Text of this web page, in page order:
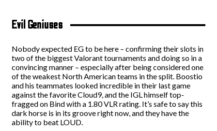
Evil Geniuses
Nobody expected EG to be here – confirming their slots in
two of the biggest Valorant tournaments and doing so in a
convincing manner – especially after being considered one
of the weakest North American teams in the split. Boostio
and his teammates looked incredible in their last game
against the favorite Cloud9, and the IGL himself top-
fragged on Bind with a 1.80 VLR rating. It’s safe to say this
dark horse is in its groove right now, and they have the
ability to beat LOUD.